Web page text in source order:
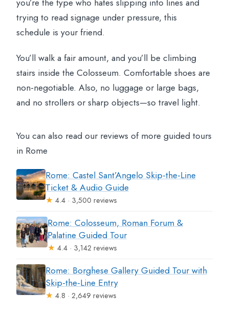
trying to read signage under pressure, this
schedule is your friend.
You’ll walk a fair amount, and you’ll be climbing
stairs inside the Colosseum. Comfortable shoes are
non-negotiable. Also, no luggage or large bags,
and no strollers or sharp objects—so travel light.
You can also read our reviews of more guided tours
in Rome
Rome: Castel Sant’Angelo Skip-the-Line
Ticket & Audio Guide
★ 4.4 · 3,500 reviews
Rome: Colosseum, Roman Forum &
Palatine Guided Tour
★ 4.4 · 3,142 reviews
Rome: Borghese Gallery Guided Tour with
Skip-the-Line Entry
★ 4.8 · 2,649 reviews